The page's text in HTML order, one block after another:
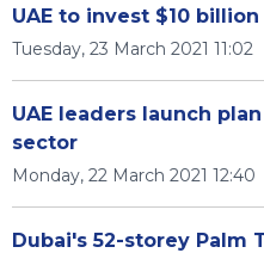
UAE to invest $10
Tuesday, 23 March 2021 11:02
UAE leaders launch
sector
Monday, 22 March 2021 12:40
Dubai's 52-storey Palm